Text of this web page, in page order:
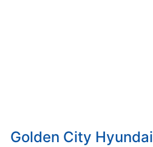
Golden City Hyundai